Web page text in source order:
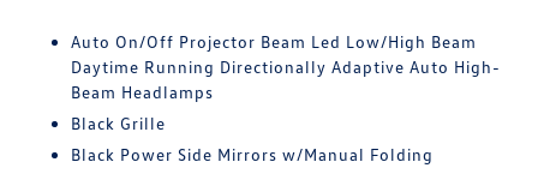
Auto On/Off Projector Beam Led Low/High Beam
Daytime Running Directionally Adaptive Auto High-
Beam Headlamps
Black Grille
Black Power Side Mirrors w/Manual Folding